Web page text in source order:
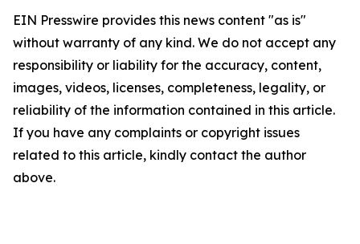
EIN Presswire provides this news content "as is"
without warranty of any kind. We do not accept any
responsibility or liability for the accuracy, content,
images, videos, licenses, completeness, legality, or
reliability of the information contained in this article.
If you have any complaints or copyright issues
related to this article, kindly contact the author
above.